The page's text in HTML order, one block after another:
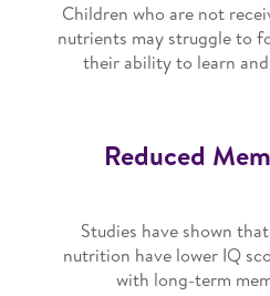
Children who are not
nutrients may struggle to
their ability to learn
Reduced
Studies have shown
nutrition have lower IQ
with long-term